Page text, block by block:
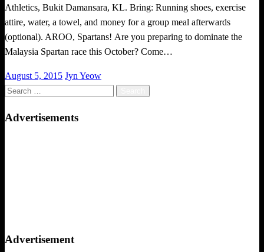
Athletics, Bukit Damansara, KL. Bring: Running shoes, exercise
attire, water, a towel, and money for a group meal afterwards
(optional). AROO, Spartans! Are you preparing to dominate the
Malaysia Spartan race this October? Come…
Posted
on
August 5, 2015 Jyn Yeow
Search
Advertisements
Advertisement